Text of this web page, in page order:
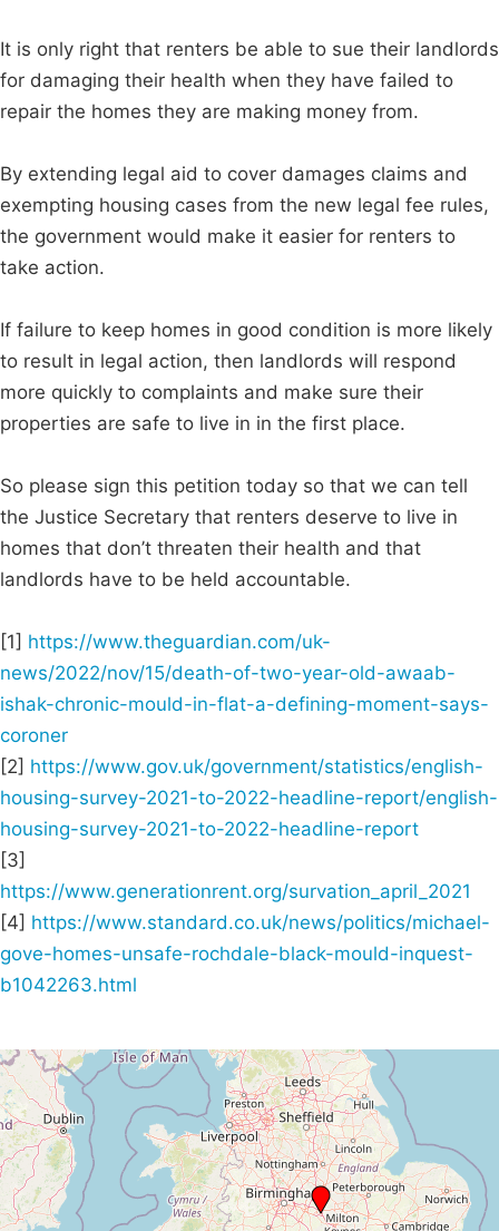
It is only right that renters be able to sue their landlords
for damaging their health when they have failed to
repair the homes they are making money from.
By extending legal aid to cover damages claims and
exempting housing cases from the new legal fee rules,
the government would make it easier for renters to
take action.
If failure to keep homes in good condition is more likely
to result in legal action, then landlords will respond
more quickly to complaints and make sure their
properties are safe to live in in the first place.
So please sign this petition today so that we can tell
the Justice Secretary that renters deserve to live in
homes that don’t threaten their health and that
landlords have to be held accountable.
[1] https://www.theguardian.com/uk-
news/2022/nov/15/death-of-two-year-old-awaab-
ishak-chronic-mould-in-flat-a-defining-moment-says-
coroner
[2] https://www.gov.uk/government/statistics/english-
housing-survey-2021-to-2022-headline-report/english-
housing-survey-2021-to-2022-headline-report
[3]
https://www.generationrent.org/survation_april_2021
[4] https://www.standard.co.uk/news/politics/michael-
gove-homes-unsafe-rochdale-black-mould-inquest-
b1042263.html